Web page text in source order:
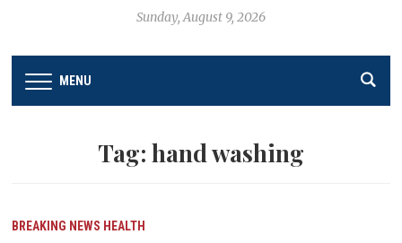
Sunday, August 9, 2026
MENU
Tag: hand washing
BREAKING NEWS HEALTH